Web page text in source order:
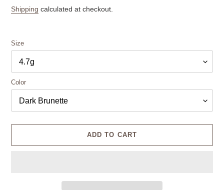
price
Shipping calculated at checkout.
Size
Color
ADD TO CART